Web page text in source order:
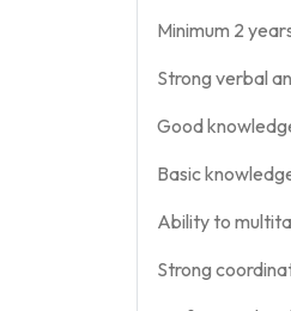
Minimum 2
Strong verbal
Good
Basic
Ability to
Strong